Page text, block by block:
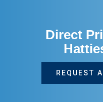
Direct
REQUEST